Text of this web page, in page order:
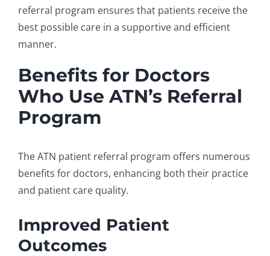
referral program ensures that patients receive the
best possible care in a supportive and efficient
manner.
Benefits for Doctors
Who Use ATN’s Referral
Program
The ATN patient referral program offers numerous
benefits for doctors, enhancing both their practice
and patient care quality.
Improved Patient
Outcomes